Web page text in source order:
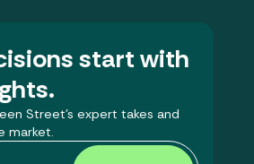
start with
Street’s expert takes and
market.